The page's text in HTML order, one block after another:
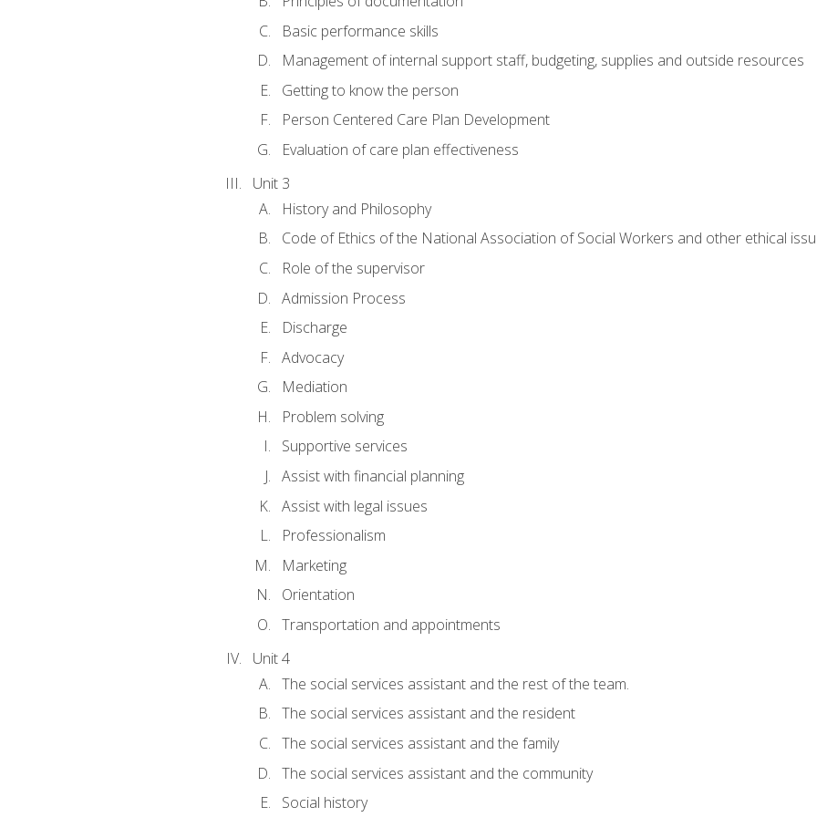
Basic performance skills
Management of internal support staff, budgeting, supplies and outside resources
Getting to know the person
Person Centered Care Plan Development
Evaluation of care plan effectiveness
Unit 3
History and Philosophy
Code of Ethics of the National Association of Social Workers and other ethical
Role of the supervisor
Admission Process
Discharge
Advocacy
Mediation
Problem solving
Supportive services
Assist with financial planning
Assist with legal issues
Professionalism
Marketing
Orientation
Transportation and appointments
Unit 4
The social services assistant and the rest of the team.
The social services assistant and the resident
The social services assistant and the family
The social services assistant and the community
Social history